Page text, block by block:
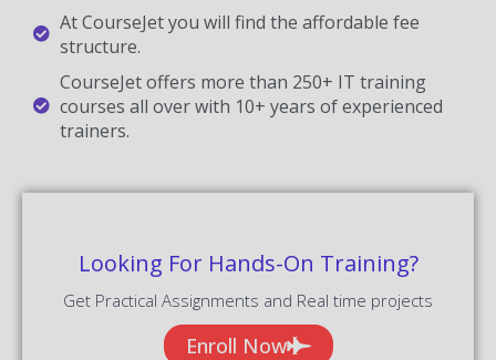
At CourseJet you will find the affordable fee
structure.
CourseJet offers more than 250+ IT training
courses all over with 10+ years of experienced
trainers.
Looking For Hands-On Training?
Get Practical Assignments and Real time projects
Enroll Now